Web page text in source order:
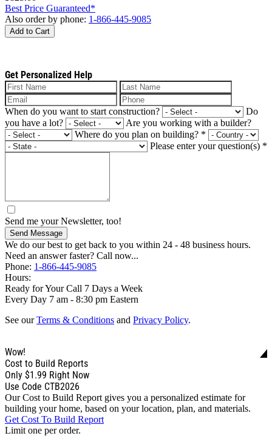
Best Price Guaranteed*
Also order by phone: 1-866-445-9085
Add to Cart
Get Personalized Help
When do you want to start construction?
Do
you have a lot?
Are you working with a builder?
Where do you plan on building? *
Please enter your question(s) *
Send me your Newsletter, too!
Send Message
We do our best to get back to you within 24 - 48 business hours.
Need an answer faster? Call now...
Phone: 1-866-445-9085
Hours:
Ready for Your Call 7 Days a Week
Every Day 7 am - 8:30 pm Eastern
See ourTerms & Conditions and Privacy Policy.
Wow!
Cost to Build Reports
Only $1.99 Right Now
Use Code CTB2026
Our Cost to Build Report gives you a personalized estimate for
building your home, based on your location, plan, and materials.
Get Cost To Build Report
Limit one per order.